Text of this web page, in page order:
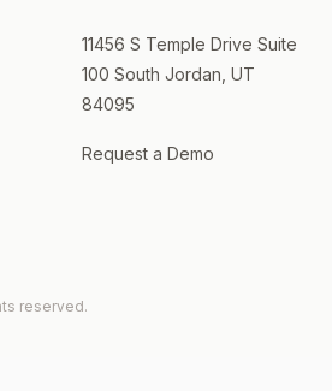
11456 S Temple Drive Suite
100 South Jordan, UT
84095
Request a Demo
reserved.